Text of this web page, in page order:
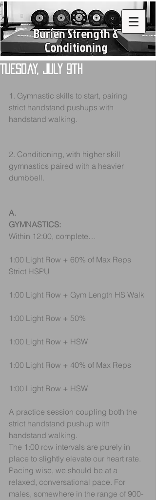
Burien Strength &
Conditioning
Tuesday, July 9th
1. Gymnastic skills to start, pairing
strict handstand pushups with
handstand walking.
2. Conditioning, with higher skill
gymnastics paired with a heavier
dumbbell.
A.
GYMNASTICS:
Within 12:00, complete…
1:00 Light Row + 60% of Max Reps
Strict HSPU
1:00 Light Row + Gym Length HS Walk
1:00 Light Row + 50%
1:00 Light Row + HSW
1:00 Light Row + 40% of Max Reps
1:00 Light Row + HSW
A practice session coupling both the
strict handstand pushup with
handstand walking.
The 1:00 row intervals are purely in
place to slightly elevate our heart rate.
Pacing wise, we should be at a
relaxed, conversational pace. For
males, somewhere in the range of 900-